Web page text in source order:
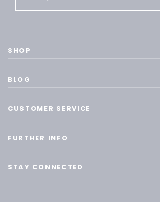
SHOP
BLOG
CUSTOMER SERVICE
FURTHER INFO
STAY CONNECTED